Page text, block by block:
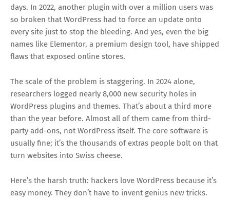
days. In 2022, another plugin with over a million users was
so broken that WordPress had to force an update onto
every site just to stop the bleeding. And yes, even the big
names like Elementor, a premium design tool, have shipped
flaws that exposed online stores.
The scale of the problem is staggering. In 2024 alone,
researchers logged nearly 8,000 new security holes in
WordPress plugins and themes. That’s about a third more
than the year before. Almost all of them came from third-
party add-ons, not WordPress itself. The core software is
usually fine; it’s the thousands of extras people bolt on that
turn websites into Swiss cheese.
Here’s the harsh truth: hackers love WordPress because it’s
easy money. They don’t have to invent genius new tricks.